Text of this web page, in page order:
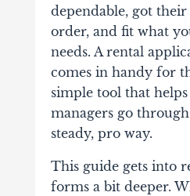
dependable, got
order, and fit what
needs. A rental
comes in handy for
simple tool that
managers go
steady, pro way.
This guide gets into
forms a bit deeper.